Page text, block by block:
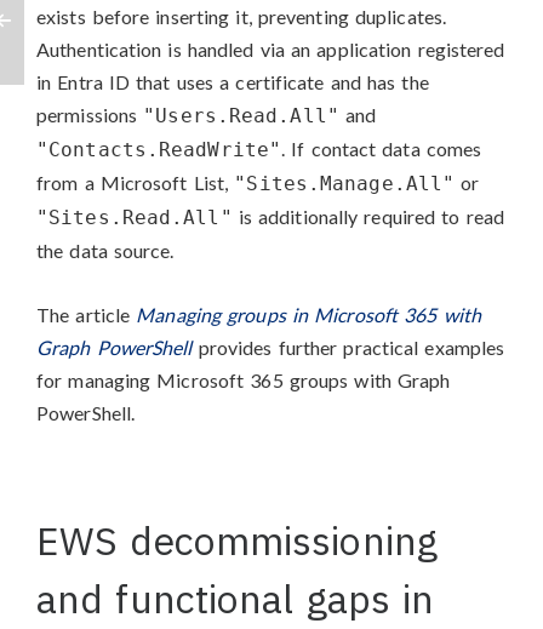
exists before inserting it, preventing duplicates.
Authentication is handled via an application registered
in Entra ID that uses a certificate and has the
permissions "Users.Read.All" and
"Contacts.ReadWrite". If contact data comes
from a Microsoft List, "Sites.Manage.All" or
"Sites.Read.All" is additionally required to read
the data source.
The article Managing groups in Microsoft 365 with
Graph PowerShellprovides further practical examples
for managing Microsoft 365 groups with Graph
PowerShell.
EWS decommissioning
and functional gaps in